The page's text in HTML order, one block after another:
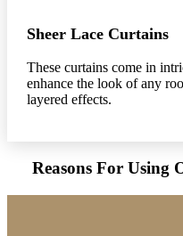
Sheer Lace Curtains
These curtains come in
enhance the look of any
layered effects.
Reasons For Using